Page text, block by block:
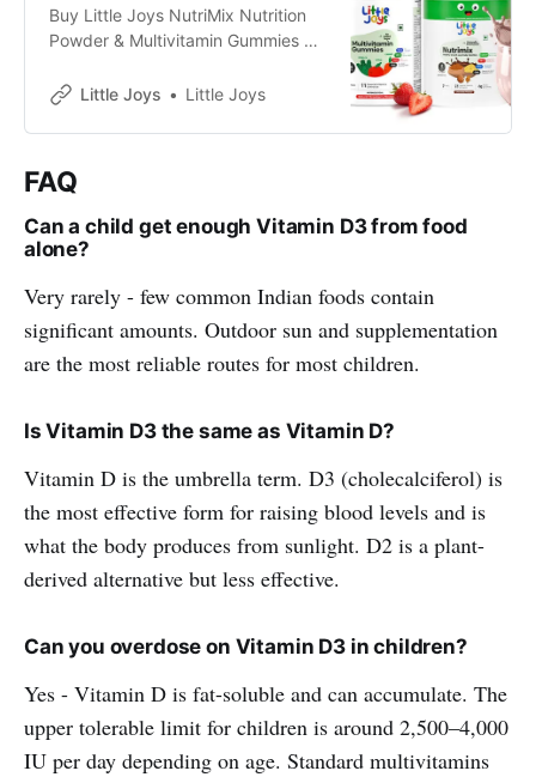
Buy Little Joys NutriMix Nutrition
Powder & Multivitamin Gummies kit
Health✓Eyesight✓Immunity✓
Little Joys Little Joys
FAQ
Can a child get enough Vitamin D3 from food
alone?
Very rarely - few common Indian foods contain
significant amounts. Outdoor sun and supplementation
are the most reliable routes for most children.
Is Vitamin D3 the same as Vitamin D?
Vitamin D is the umbrella term. D3 (cholecalciferol) is
the most effective form for raising blood levels and is
what the body produces from sunlight. D2 is a plant-
derived alternative but less effective.
Can you overdose on Vitamin D3 in children?
Yes - Vitamin D is fat-soluble and can accumulate. The
upper tolerable limit for children is around 2,500–4,000
IU per day depending on age. Standard multivitamins